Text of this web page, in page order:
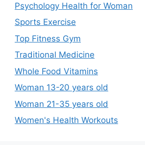
Psychology Health for Woman
Sports Exercise
Top Fitness Gym
Traditional Medicine
Whole Food Vitamins
Woman 13-20 years old
Woman 21-35 years old
Women's Health Workouts